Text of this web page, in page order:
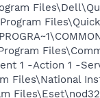
1 -Action 1 -
Files\National